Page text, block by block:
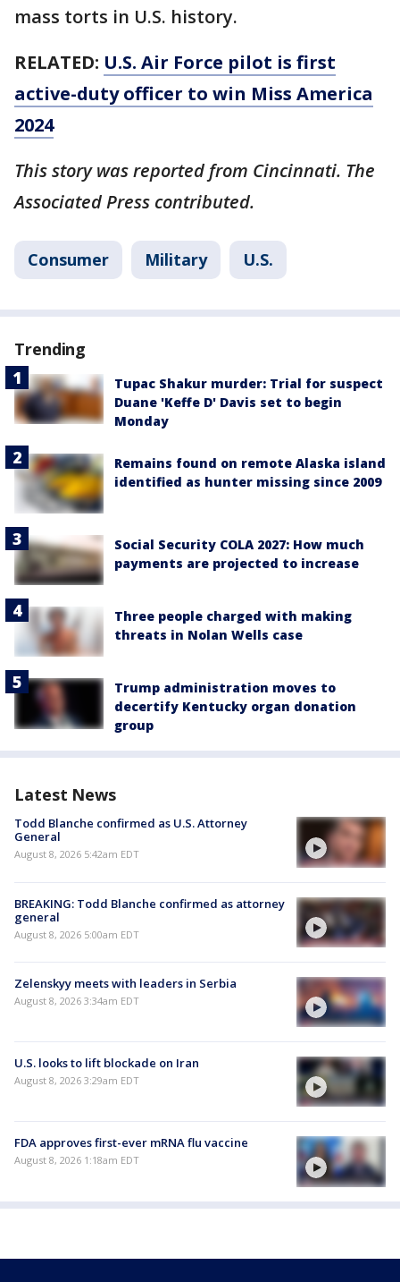
mass torts in U.S. history.
RELATED: U.S. Air Force pilot is first
active-duty officer to win Miss America
2024
This story was reported from Cincinnati. The
Associated Press contributed.
Consumer Military U.S.
Trending
Tupac Shakur murder: Trial for suspect
Duane 'Keffe D' Davis set to begin
Monday
Remains found on remote Alaska island
identified as hunter missing since 2009
Social Security COLA 2027: How much
payments are projected to increase
Three people charged with making
threats in Nolan Wells case
Trump administration moves to
decertify Kentucky organ donation
group
Latest News
Todd Blanche confirmed as U.S. Attorney
General
August 8, 2026 5:42am EDT
BREAKING: Todd Blanche confirmed as attorney
general
August 8, 2026 5:00am EDT
Zelenskyy meets with leaders in Serbia
August 8, 2026 3:34am EDT
U.S. looks to lift blockade on Iran
August 8, 2026 3:29am EDT
FDA approves first-ever mRNA flu vaccine
August 8, 2026 1:18am EDT